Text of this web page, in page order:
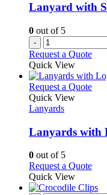
Lanyard with
0 out of 5
-
Request a Quote
Quick View
Request a QuoteThis
The
be
Quick View
Lanyards
Lanyards with
0 out of 5
Request a QuoteThis
has
Quick View